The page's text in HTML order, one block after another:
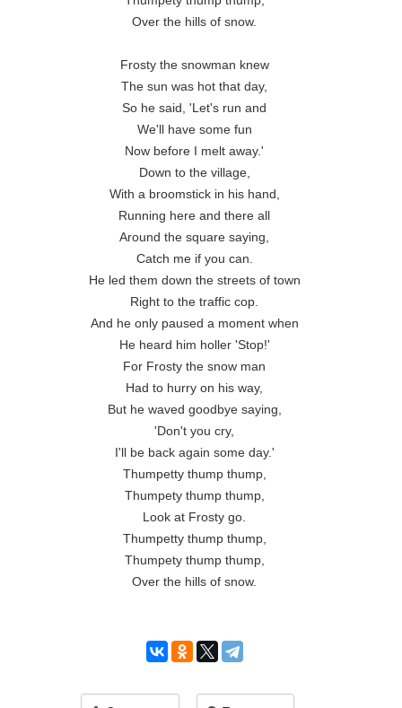
Over the hills of snow.
Frosty the snowman knew
The sun was hot that day,
So he said, 'Let's run and
We'll have some fun
Now before I melt away.'
Down to the village,
With a broomstick in his hand,
Running here and there all
Around the square saying,
Catch me if you can.
He led them down the streets of town
Right to the traffic cop.
And he only paused a moment when
He heard him holler 'Stop!'
For Frosty the snow man
Had to hurry on his way,
But he waved goodbye saying,
'Don't you cry,
I'll be back again some day.'
Thumpetty thump thump,
Thumpety thump thump,
Look at Frosty go.
Thumpetty thump thump,
Thumpety thump thump,
Over the hills of snow.